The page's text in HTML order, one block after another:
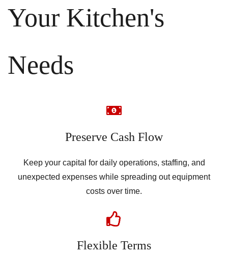
Your Kitchen's
Needs
Preserve Cash Flow
Keep your capital for daily operations, staffing, and
unexpected expenses while spreading out equipment
costs over time.
Flexible Terms